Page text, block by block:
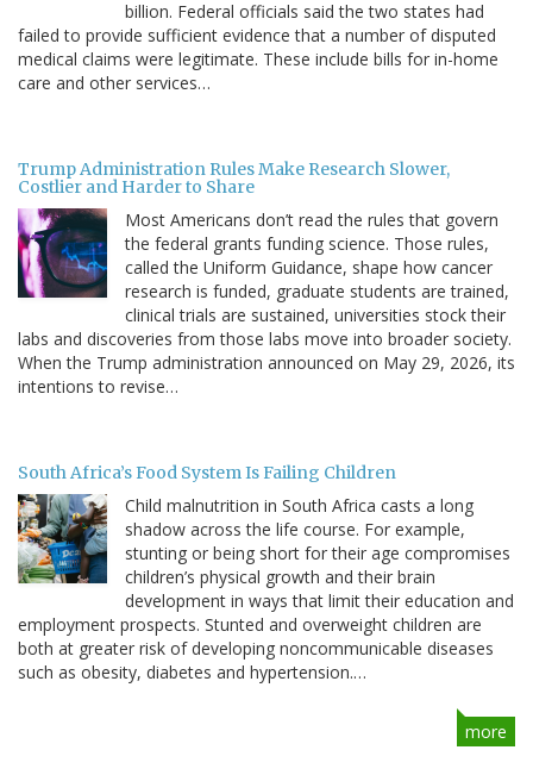
billion. Federal officials said the two states had
failed to provide sufficient evidence that a number of disputed
medical claims were legitimate. These include bills for in-home
care and other services…
Trump Administration Rules Make Research Slower,
Costlier and Harder to Share
Most Americans don’t read the rules that govern
the federal grants funding science. Those rules,
called the Uniform Guidance, shape how cancer
research is funded, graduate students are trained,
clinical trials are sustained, universities stock their
labs and discoveries from those labs move into broader society.
When the Trump administration announced on May 29, 2026, its
intentions to revise…
South Africa’s Food System Is Failing Children
Child malnutrition in South Africa casts a long
shadow across the life course. For example,
stunting or being short for their age compromises
children’s physical growth and their brain
development in ways that limit their education and
employment prospects. Stunted and overweight children are
both at greater risk of developing noncommunicable diseases
such as obesity, diabetes and hypertension.…
more